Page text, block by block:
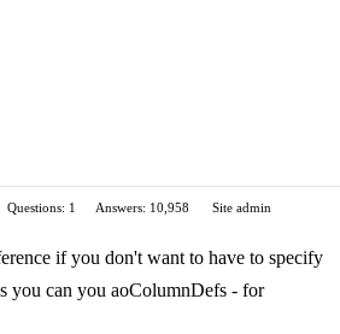
Questions: 1 Answers: 10,958
Site admin
if you don't want to have to specify
you can you aoColumnDefs - for